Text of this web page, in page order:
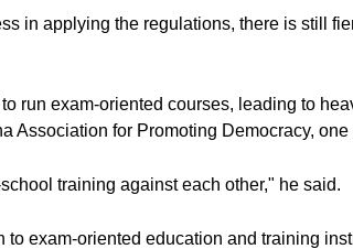
in applying the regulations, there is still
run exam-oriented courses, leading to
Association for Promoting Democracy,
training against each other," he said.
exam-oriented education and training